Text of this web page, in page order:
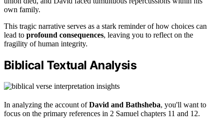
own family.
This tragic narrative serves as a stark reminder of how choices can
lead to profound consequences, leaving you to reflect on the
fragility of human integrity.
Biblical Textual Analysis
In analyzing the account ofDavid and Bathsheba, you'll want to
focus on the primary references in 2 Samuel chapters 11 and 12.